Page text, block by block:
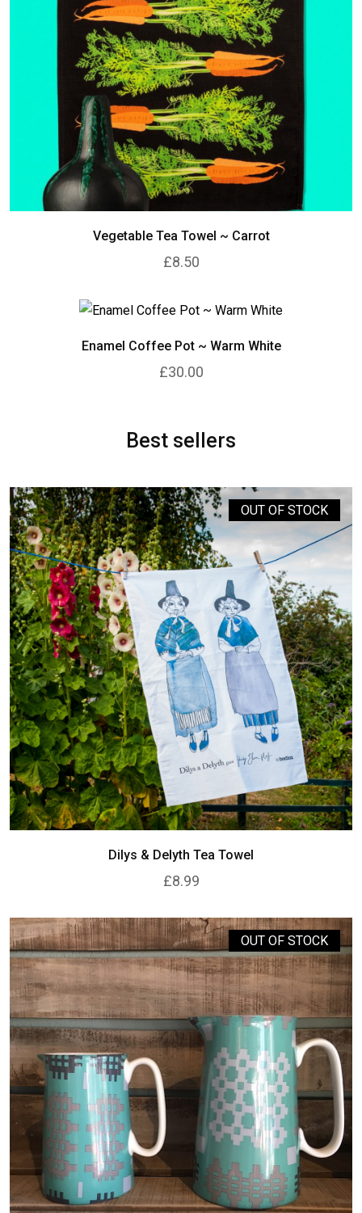
Vegetable Tea Towel ~ Carrot
£8.50
Enamel Coffee Pot ~ Warm White
£30.00
Best sellers
OUT OF STOCK
Dilys & Delyth Tea Towel
£8.99
OUT OF STOCK